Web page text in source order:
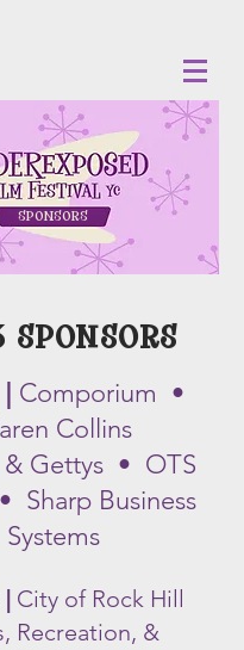
SPONSORS
SPONSORS
Comporium •
Collins
Gettys • OTS
Sharp Business
Systems
| City of Rock Hill
Recreation, &